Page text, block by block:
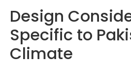
Design
Specific to
Climate